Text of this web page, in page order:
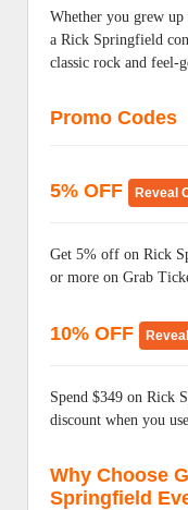
Whether you grew
a Rick Springfield
classic rock and feel-
Promo Codes
5% OFF Reveal
Get 5% off on Rick
or more on Grab
10% OFF
Spend $349 on Rick
discount when you
Why Choose
Springfield